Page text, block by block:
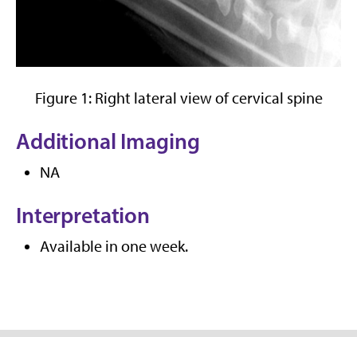
Figure 1: Right lateral view of cervical spine
Additional Imaging
NA
Interpretation
Available in one week.